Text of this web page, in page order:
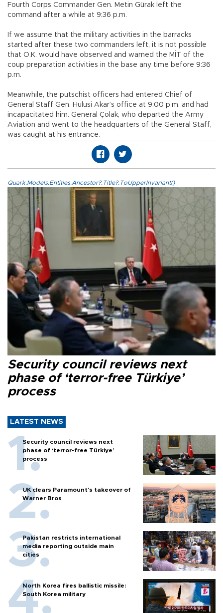
Fourth Corps Commander Gen. Metin Gürak left the
command after a while at 9:36 p.m.
If we assume that the military activities in the barracks
started after these two commanders left, it is not possible
that O.K. would have observed and warned the MİT of the
coup preparation activities in the base any time before 9:36
p.m.
Meanwhile, the putschist officers had entered Chief of
General Staff Gen. Hulusi Akar’s office at 9:00 p.m. and had
incapacitated him. General Çolak, who departed the Army
Aviation and went to the headquarters of the General Staff,
was caught at his entrance.
Quark.Models.Entities.Ancestor?.Title?.ToUpperInvariant()
Security council reviews next
phase of ‘terror-free Türkiye’
process
LATEST NEWS
Security council reviews next
phase of ‘terror-free Türkiye’
process
UK clears Paramount's takeover of
Warner Bros
Pakistan restricts international
media reporting outside main
cities
North Korea fires ballistic missile:
South Korea military